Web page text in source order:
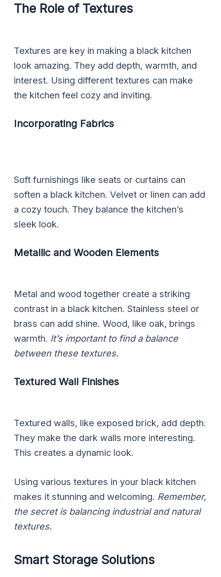
The Role of Textures
Textures are key in making a black kitchen
look amazing. They add depth, warmth, and
interest. Using different textures can make
the kitchen feel cozy and inviting.
Incorporating Fabrics
Soft furnishings like seats or curtains can
soften a black kitchen. Velvet or linen can add
a cozy touch. They balance the kitchen’s
sleek look.
Metallic and Wooden Elements
Metal and wood together create a striking
contrast in a black kitchen. Stainless steel or
brass can add shine. Wood, like oak, brings
warmth. It’s important to find a balance
between these textures.
Textured Wall Finishes
Textured walls, like exposed brick, add depth.
They make the dark walls more interesting.
This creates a dynamic look.
Using various textures in your black kitchen
makes it stunning and welcoming. Remember,
the secret is balancing industrial and natural
textures.
Smart Storage Solutions